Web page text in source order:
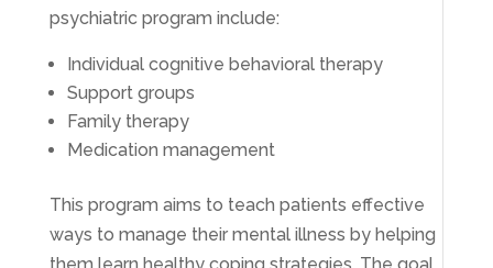
psychiatric program include:
Individual cognitive behavioral therapy
Support groups
Family therapy
Medication management
This program aims to teach patients effective
ways to manage their mental illness by helping
them learn healthy coping strategies. The goal